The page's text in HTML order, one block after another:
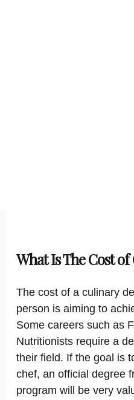
What Is The Cost
The cost of a culinary
person is aiming to
Some careers such as
Nutritionists require a
their field. If the goal is
chef, an official degree
program will be very